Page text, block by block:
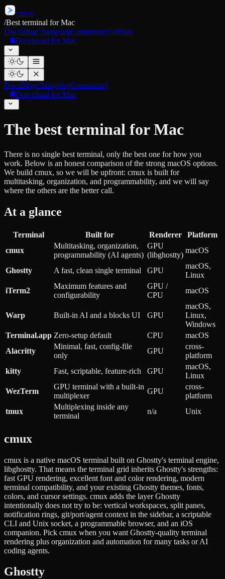
cmux
/Best terminal for Mac
DocsBlogChangelogCommunityGitHub
Download for Mac
DocsBlogChangelogCommunity
Download for Mac
The best terminal for Mac
There is no single best terminal, only the best one for how you
work. Below is an honest comparison of the strong macOS options.
We build cmux, so we will be upfront: cmux is built for
multitasking, organization, and programmability, and we will say
where the others are the better call.
At a glance
Terminal Built for Renderer
Platform
cmux
Multitasking, organization,
programmability (AI agents)
GPU
(libghostty)
macOS
Ghostty A fast, clean single terminal GPU
macOS,
Linux
iTerm2
Maximum features and
configurability
GPU /
CPU
macOS
Warp Built-in AI and a blocks UI GPU
macOS,
Linux,
Windows
Terminal.app Zero-setup default CPU
macOS
Alacritty
Minimal, fast, config-file
only
GPU
cross-
platform
kitty
Fast, scriptable, feature-rich GPU
macOS,
Linux
WezTerm
GPU terminal with a built-in
multiplexer
GPU
cross-
platform
tmux
Multiplexing inside any
terminal
n/a Unix
cmux
cmux is a native macOS terminal built on Ghostty's terminal engine,
libghostty. That means the terminal grid inherits Ghostty's strengths:
fast GPU rendering, excellent font and color rendering, modern
terminal compatibility, and your existing Ghostty themes, fonts,
colors, and cursor settings. cmux adds the layer Ghostty
intentionally does not try to be: vertical workspaces, split panes,
notification rings, git/port/agent context in the sidebar, a scriptable
CLI and Unix socket, a programmable browser, and an iOS
companion. Pick cmux when you want Ghostty-quality terminal
rendering plus organization and automation for many tasks or AI
coding agents.
Ghostty